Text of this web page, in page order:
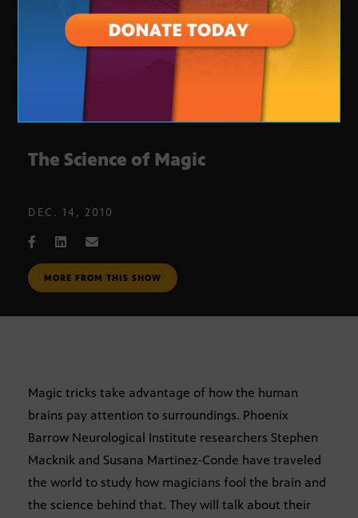
The Science of Magic
DEC. 14, 2010
MORE FROM THIS SHOW
Magic tricks take advantage of how the human
brains pay attention to surroundings. Phoenix
Barrow Neurological Institute researchers Stephen
Macknik and Susana Martinez-Conde have traveled
the world to study how magicians fool the brain and
the science behind that. They will talk about their